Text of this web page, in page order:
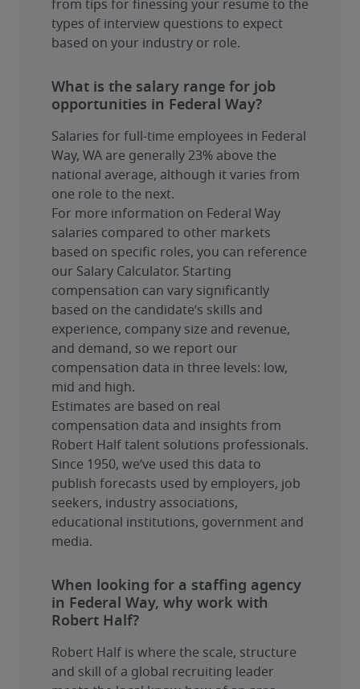
from tips for finessing your resume to the
types of interview questions to expect
based on your industry or role.
What is the salary range for job
opportunities in Federal Way?
Salaries for full-time employees in Federal
Way, WA are generally 23% above the
national average, although it varies from
one role to the next.
For more information on Federal Way
salaries compared to other markets
based on specific roles, you can reference
our Salary Calculator. Starting
compensation can vary significantly
based on the candidate’s skills and
experience, company size and revenue,
and demand, so we report our
compensation data in three levels: low,
mid and high.
Estimates are based on real
compensation data and insights from
Robert Half talent solutions professionals.
Since 1950, we’ve used this data to
publish forecasts used by employers, job
seekers, industry associations,
educational institutions, government and
media.
When looking for a staffing agency
in Federal Way, why work with
Robert Half?
Robert Half is where the scale, structure
and skill of a global recruiting leader